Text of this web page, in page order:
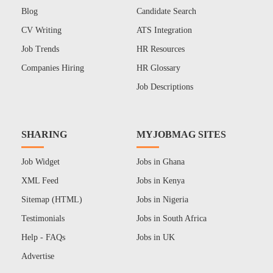
Blog
CV Writing
Job Trends
Companies Hiring
Candidate Search
ATS Integration
HR Resources
HR Glossary
Job Descriptions
SHARING
Job Widget
XML Feed
Sitemap (HTML)
Testimonials
Help - FAQs
Advertise
MYJOBMAG SITES
Jobs in Ghana
Jobs in Kenya
Jobs in Nigeria
Jobs in South Africa
Jobs in UK